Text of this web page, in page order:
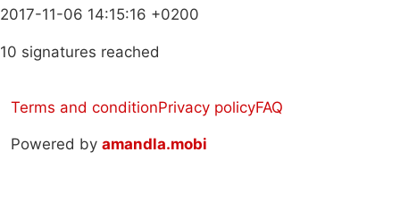
2017-11-06 14:15:16 +0200
10 signatures reached
Terms and conditionPrivacy policyFAQ
Powered by amandla.mobi